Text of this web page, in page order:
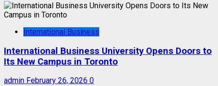
International Business
International Business University Opens Doors to
Its New Campus in Toronto
admin February 26, 2026 0